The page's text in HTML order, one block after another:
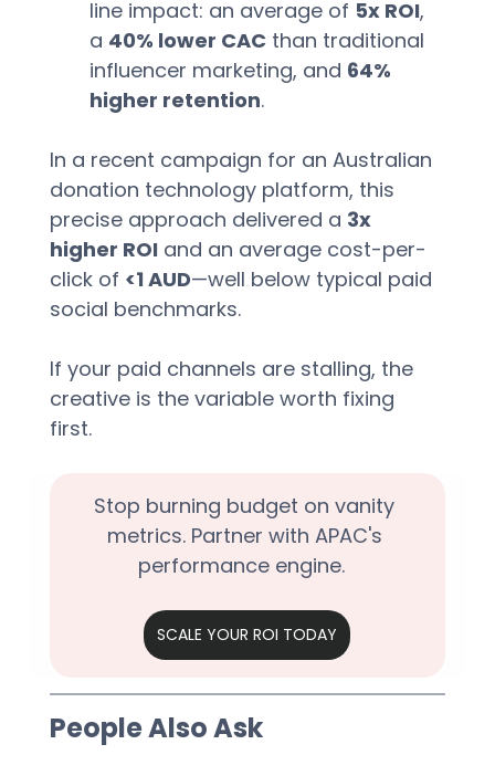
line impact: an average of 5x ROI,
a 40% lower CAC than traditional
influencer marketing, and 64%
higher retention.
In a recent campaign for an Australian
donation technology platform, this
precise approach delivered a 3x
higher ROI and an average cost-per-
click of <1 AUD—well below typical paid
social benchmarks.
If your paid channels are stalling, the
creative is the variable worth fixing
first.
Stop burning budget on vanity
metrics. Partner with APAC's
performance engine.
SCALE YOUR ROI TODAY
People Also Ask